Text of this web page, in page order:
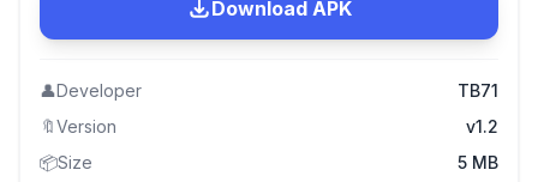
Download APK
👤Developer
TB71
🔖Version
v1.2
📦Size
5 MB